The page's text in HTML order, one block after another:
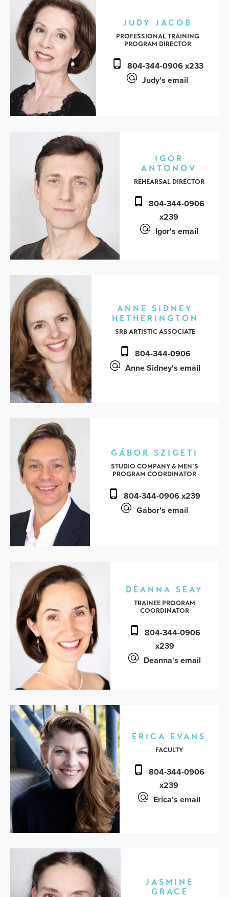
JUDY JACOB
PROFESSIONAL TRAINING
PROGRAM DIRECTOR
804-344-0906 x233
Judy's email
IGOR
ANTONOV
REHEARSAL DIRECTOR
804-344-0906
x239
Igor's email
ANNE SIDNEY
HETHERINGTON
SRB ARTISTIC ASSOCIATE
804-344-0906
Anne Sidney's email
GÁBOR SZIGETI
STUDIO COMPANY & MEN’S
PROGRAM COORDINATOR
804-344-0906 x239
Gábor's email
DEANNA SEAY
TRAINEE PROGRAM
COORDINATOR
804-344-0906
x239
Deanna's email
ERICA EVANS
FACULTY
804-344-0906
x239
Erica's email
JASMINE
GRACE